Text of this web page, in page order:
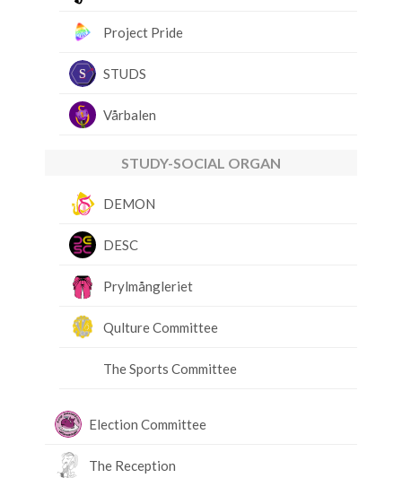
Project Pride
STUDS
Vårbalen
STUDY-SOCIAL ORGAN
DEMON
DESC
Prylmångleriet
Qulture Committee
The Sports Committee
Election Committee
The Reception